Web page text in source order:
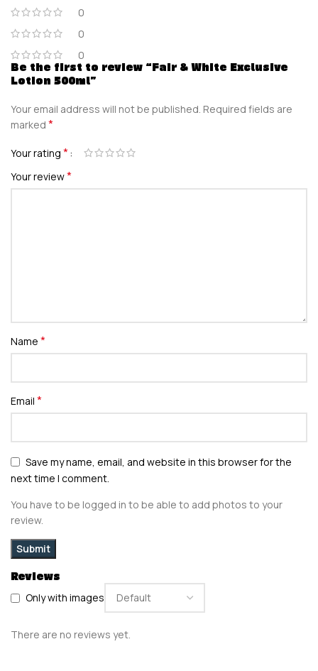
0
0
0
Reviews
Only with images
There are no reviews yet.
Be the first to review “Fair & White Exclusive
Lotion 500ml”
Your email address will not be published. Required fields are
marked *
Your rating *
Your review*
Name *
Email *
Save my name, email, and website in this browser for the
next time I comment.
You have to be logged in to be able to add photos to your
review.